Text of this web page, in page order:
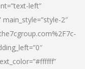
left”
2″